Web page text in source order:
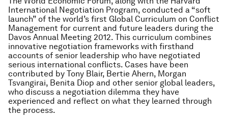
International Negotiation Program, conducted a “soft
launch” of the world’s first Global Curriculum on Conflict
Management for current and future leaders during the
Davos Annual Meeting 2012. This curriculum combines
innovative negotiation frameworks with firsthand
accounts of senior leadership who have negotiated
serious international conflicts. Cases have been
contributed by Tony Blair, Bertie Ahern, Morgan
Tsvangirai, Benita Diop and other senior global leaders,
who discuss a negotiation dilemma they have
experienced and reflect on what they learned through
the process.